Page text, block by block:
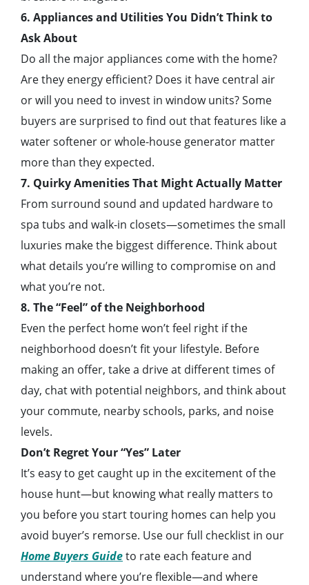
6. Appliances and Utilities You Didn’t Think to
Ask About
Do all the major appliances come with the home?
Are they energy efficient? Does it have central air
or will you need to invest in window units? Some
buyers are surprised to find out that features like a
water softener or whole-house generator matter
more than they expected.
7. Quirky Amenities That Might Actually Matter
From surround sound and updated hardware to
spa tubs and walk-in closets—sometimes the small
luxuries make the biggest difference. Think about
what details you’re willing to compromise on and
what you’re not.
8. The “Feel” of the Neighborhood
Even the perfect home won’t feel right if the
neighborhood doesn’t fit your lifestyle. Before
making an offer, take a drive at different times of
day, chat with potential neighbors, and think about
your commute, nearby schools, parks, and noise
levels.
Don’t Regret Your “Yes” Later
It’s easy to get caught up in the excitement of the
house hunt—but knowing what really matters to
you before you start touring homes can help you
avoid buyer’s remorse. Use our full checklist in our
Home Buyers Guideto rate each feature and
understand where you’re flexible—and where